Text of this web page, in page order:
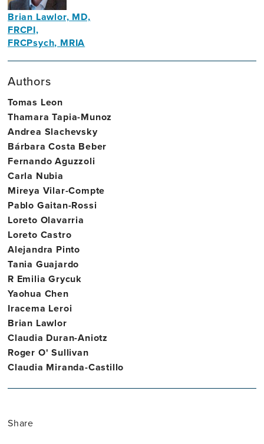
Brian Lawlor, MD,
FRCPI,
FRCPsych, MRIA
Trinity
College
Dublin
Authors
Tomas Leon
Thamara Tapia-Munoz
Andrea Slachevsky
Bárbara Costa Beber
Fernando Aguzzoli
Carla Nubia
Mireya Vilar-Compte
Pablo Gaitan-Rossi
Loreto Olavarria
Loreto Castro
Alejandra Pinto
Tania Guajardo
R Emilia Grycuk
Yaohua Chen
Iracema Leroi
Brian Lawlor
Claudia Duran-Aniotz
Roger O' Sullivan
Claudia Miranda-Castillo
Share